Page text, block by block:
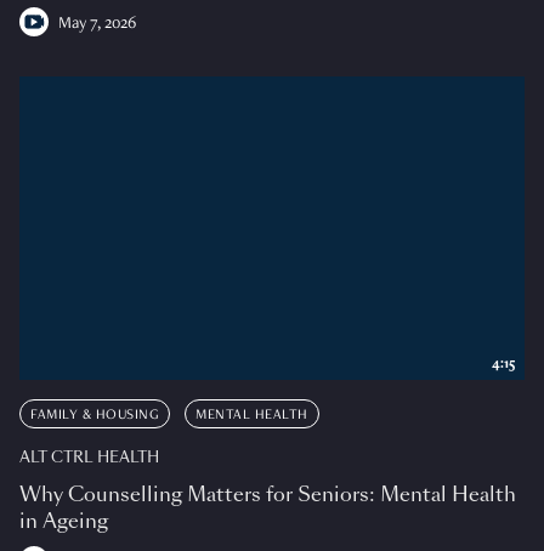
May 7, 2026
FAMILY & HOUSING MENTAL HEALTH
ALT CTRL HEALTH
Why Counselling Matters for Seniors: Mental Health
in Ageing
4:15